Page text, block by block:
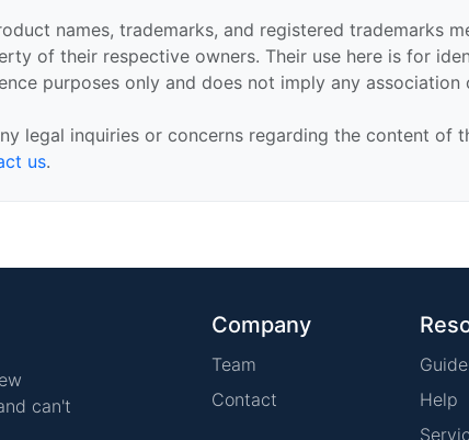
names, trademarks, and registered trademarks
of their respective owners. Their use here is for
purposes only and does not imply any association
legal inquiries or concerns regarding the content of
us.
can't
Company
Team
Contact
Help